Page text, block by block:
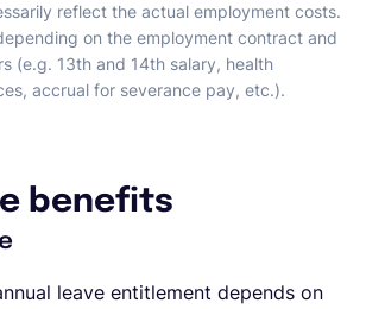
reflect the actual employment costs.
on the employment contract and
(e.g. 13th and 14th salary, health
accrual for severance pay, etc.).
benefits
leave entitlement depends on